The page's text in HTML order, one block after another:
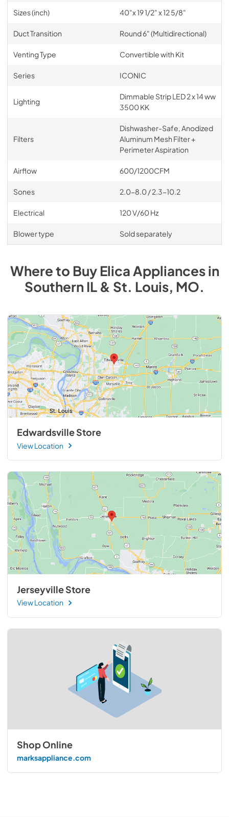
Sizes (inch) 40"x 19 1/2" x 12 5/8"
Duct Transition Round 6" (Multidirectional)
Venting Type Convertible with Kit
Series ICONIC
Lighting
Dimmable Strip LED 2 x 14 ww
3500 KK
Filters
Dishwasher-Safe, Anodized
Aluminum Mesh Filter +
Perimeter Aspiration
Airflow 600/1200CFM
Sones 2.0-8.0 / 2.3-10.2
Electrical 120 V/60 Hz
Blower type Sold separately
Where to BuyElicaAppliancesin
Southern IL & St. Louis, MO.
Edwardsville Store
View Location
Jerseyville Store
View Location
Shop Online
marksappliance.com